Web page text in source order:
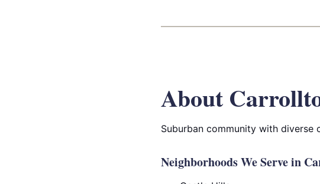
About
Suburban community with diverse
Neighborhoods We Serve in